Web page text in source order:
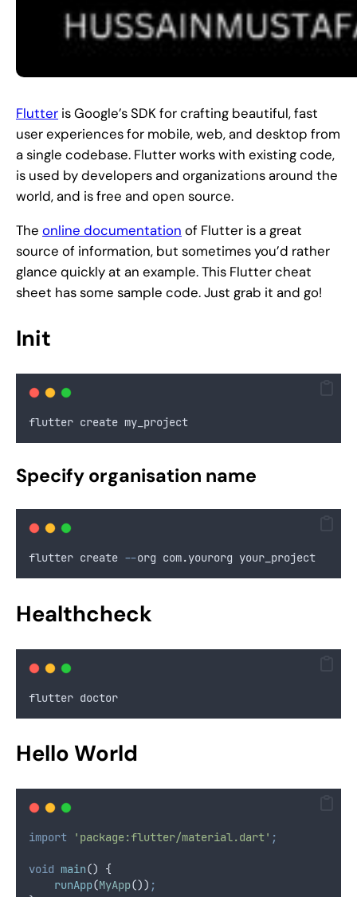
Flutter is Google’s SDK for crafting beautiful, fast
user experiences for mobile, web, and desktop from
a single codebase. Flutter works with existing code,
is used by developers and organizations around the
world, and is free and open source.
The online documentation of Flutter is a great
source of information, but sometimes you’d rather
glance quickly at an example. This Flutter cheat
sheet has some sample code. Just grab it and go!
Init
flutter create my_project
Specify organisation name
flutter create --org com.yourorg your_project
Healthcheck
flutter doctor
Hello World
import 'package:flutter/material.dart' ;
void main() {
runApp(MyApp()) ;